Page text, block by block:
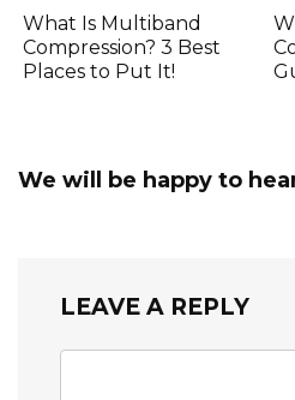
What Is Multiband
Compression? 3 Best
Places to Put It!
We will be happy to
LEAVE A REPLY